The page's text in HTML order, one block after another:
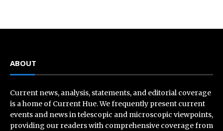
ABOUT
Current news, analysis, statements, and editorial coverage
is a home of Current Hue. We frequently present current
events and news in telescopic and microscopic viewpoints,
providing our readers with comprehensive coverage from